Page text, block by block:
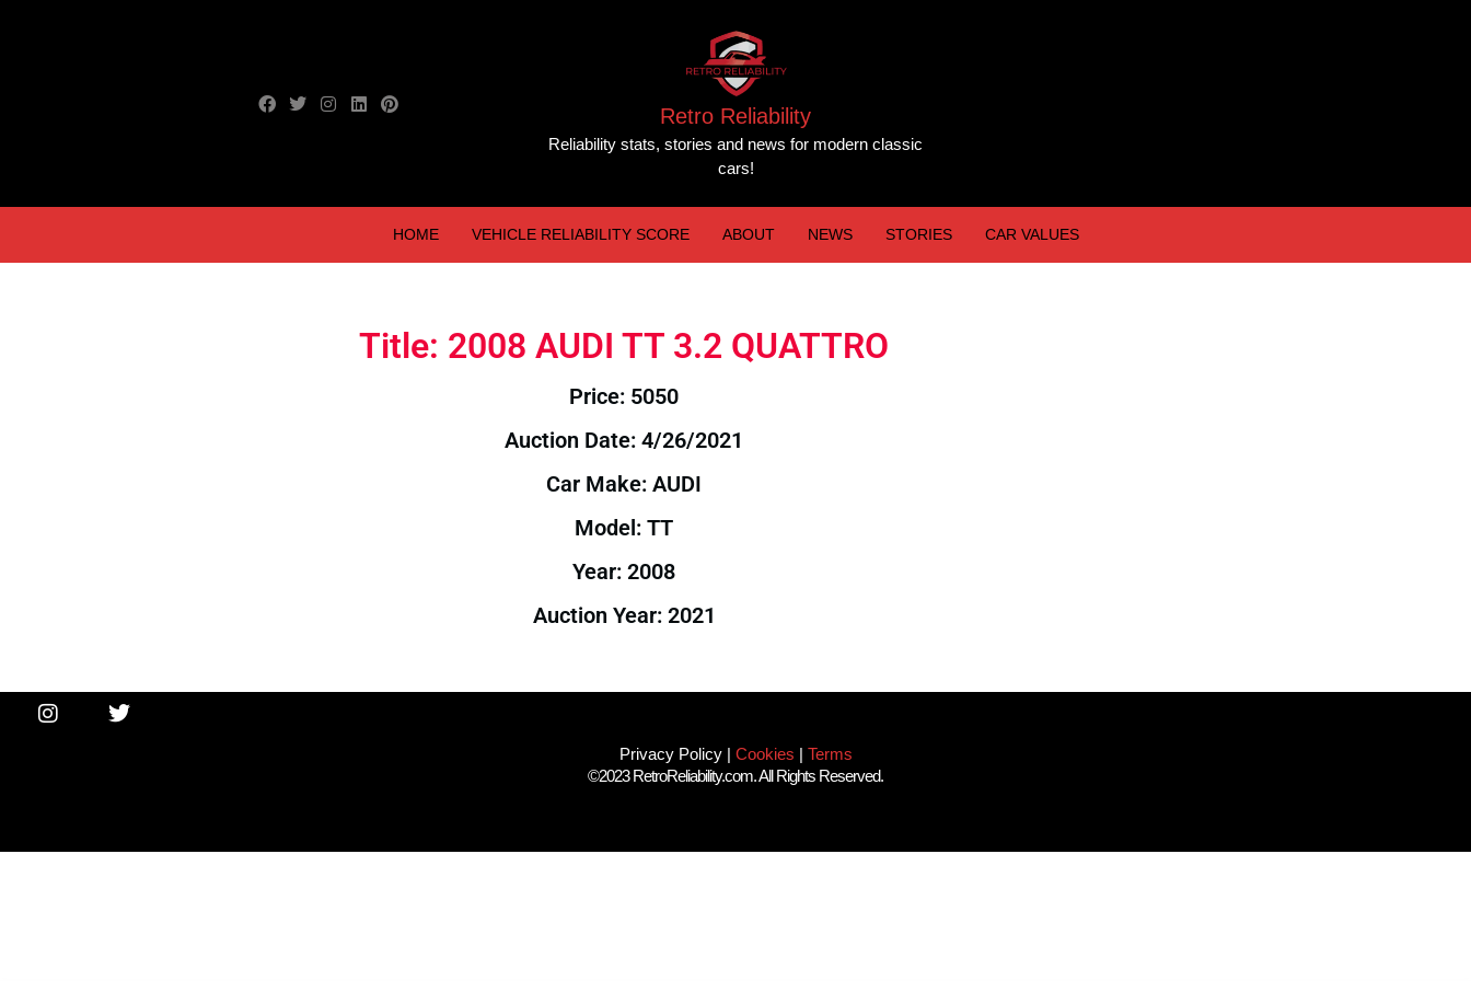
Retro Reliability
Reliability stats, stories and news for modern classic
cars!
HOME VEHICLE RELIABILITY SCORE ABOUT NEWS STORIES CAR VALUES
Title: 2008 AUDI TT 3.2 QUATTRO
Price: 5050
Auction Date: 4/26/2021
Car Make: AUDI
Model: TT
Year: 2008
Auction Year: 2021
Privacy Policy| Cookies | Terms
©2023 RetroReliability.com. All Rights Reserved.